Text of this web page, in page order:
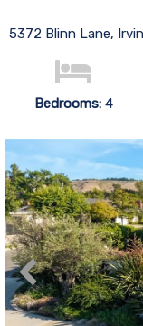
5372 Blinn Lane,
Bedrooms: 4